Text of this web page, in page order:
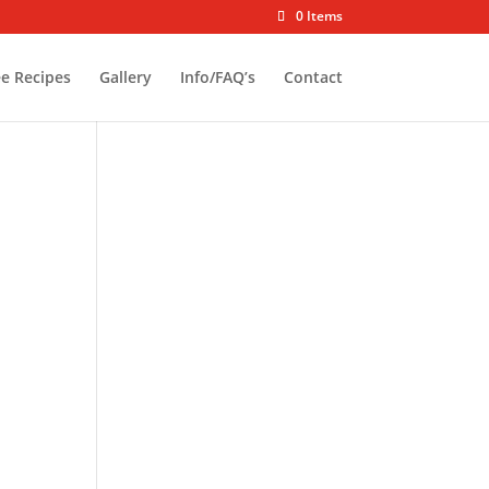
0 Items
Recipes Gallery Info/FAQ’s Contact